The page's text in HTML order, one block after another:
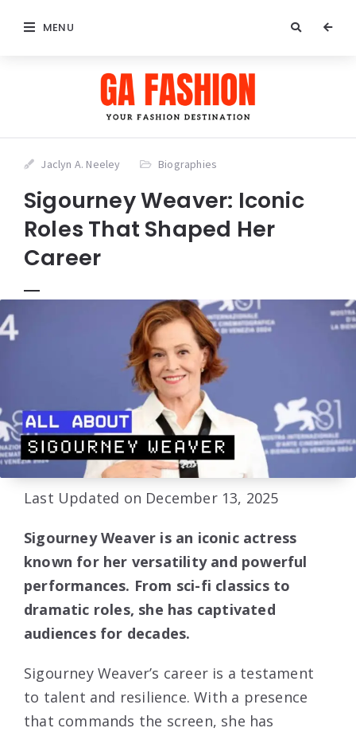
MENU
Jaclyn A. Neeley Biographies
Sigourney Weaver: Iconic
Roles That Shaped Her
Career
Last Updated on December 13, 2025
Sigourney Weaver is an iconic actress
known for her versatility and powerful
performances. From sci-fi classics to
dramatic roles, she has captivated
audiences for decades.
Sigourney Weaver’s career is a testament
to talent and resilience. With a presence
that commands the screen, she has